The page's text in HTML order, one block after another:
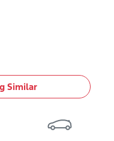
Similar